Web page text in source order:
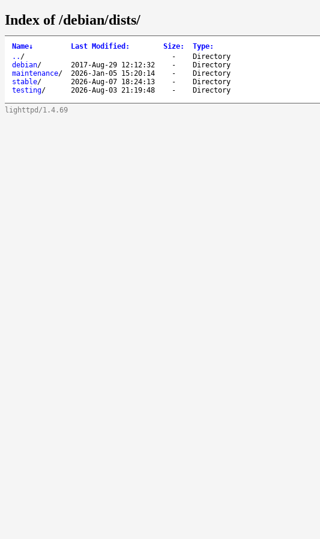
Index of /debian/dists/
Name↓ Last Modified : Size: Type:
.. / -
Directory
debian/ 2017-Aug-29 12:12:32 -
Directory
maintenance/ 2026-Jan-05 15:20:14 -
Directory
stable/ 2026-Aug-07 18:24:13 -
Directory
testing/ 2026-Aug-03 21:19:48 - Directory
lighttpd/1.4.69